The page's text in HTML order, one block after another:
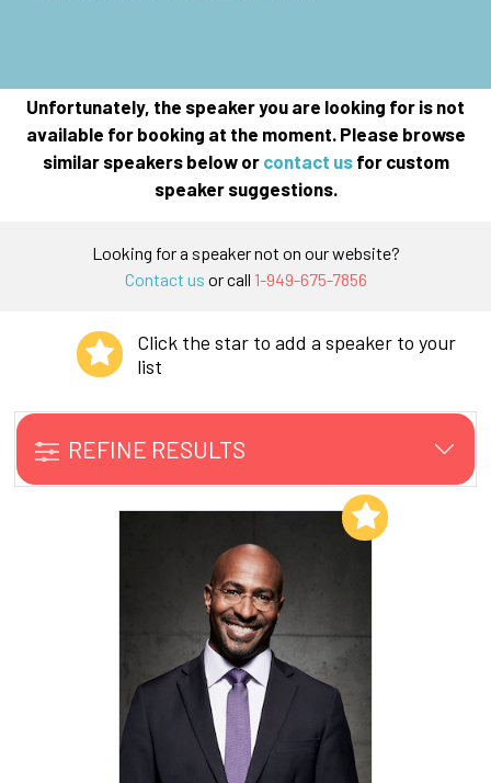
Unfortunately, the speaker you are looking for is not
available for booking at the moment. Please browse
similar speakers below or contact usfor custom
speaker suggestions.
Looking for a speaker not on our website?
Contact us or call 1-949-675-7856
Click the star to add a speaker to your
list
REFINE RESULTS
Add to My List